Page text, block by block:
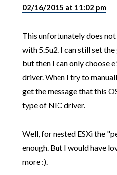
02/16/2015 at 11:02 pm
This unfortunately does
with 5.5u2. I can still set
but then I can only choose
driver. When I try to
get the message that this
type of NIC driver.
Well, for nested ESXi the
enough. But I would have
more :).